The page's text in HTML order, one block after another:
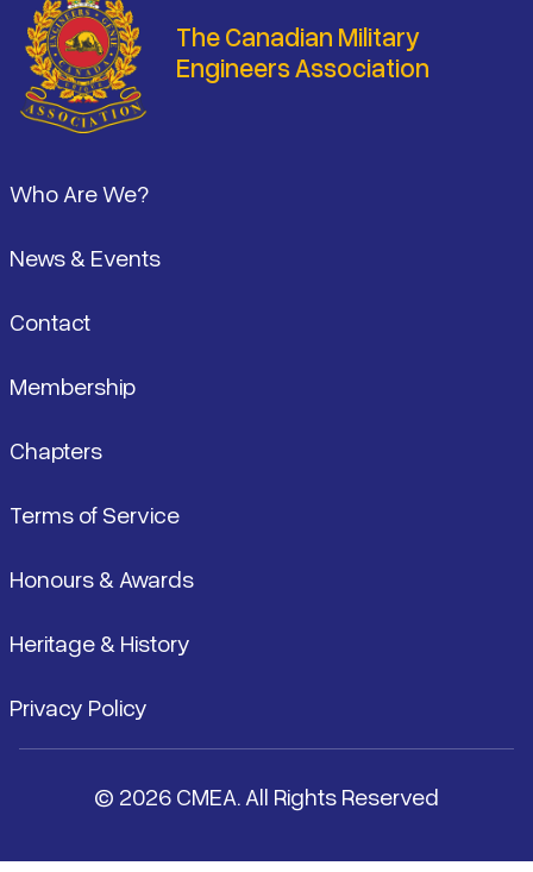
The Canadian Military
Engineers Association
Who Are We?
News & Events
Contact
Membership
Chapters
Terms of Service
Honours & Awards
Heritage & History
Privacy Policy
© 2026 CMEA. All Rights Reserved